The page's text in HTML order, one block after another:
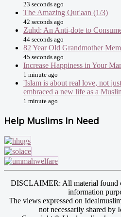
23 seconds ago
The Amazing Qur'aan (1/3)
42 seconds ago
Zuhd: An Anti-dote to
44 seconds ago
82 Year Old Grandmother
45 seconds ago
Increase Happiness in Your
1 minute ago
'Islam is about real love, not
embraced a new life as a
1 minute ago
Help Muslims In Need
DISCLAIMER: All material found
information
The views expressed on
not necessarily shared by